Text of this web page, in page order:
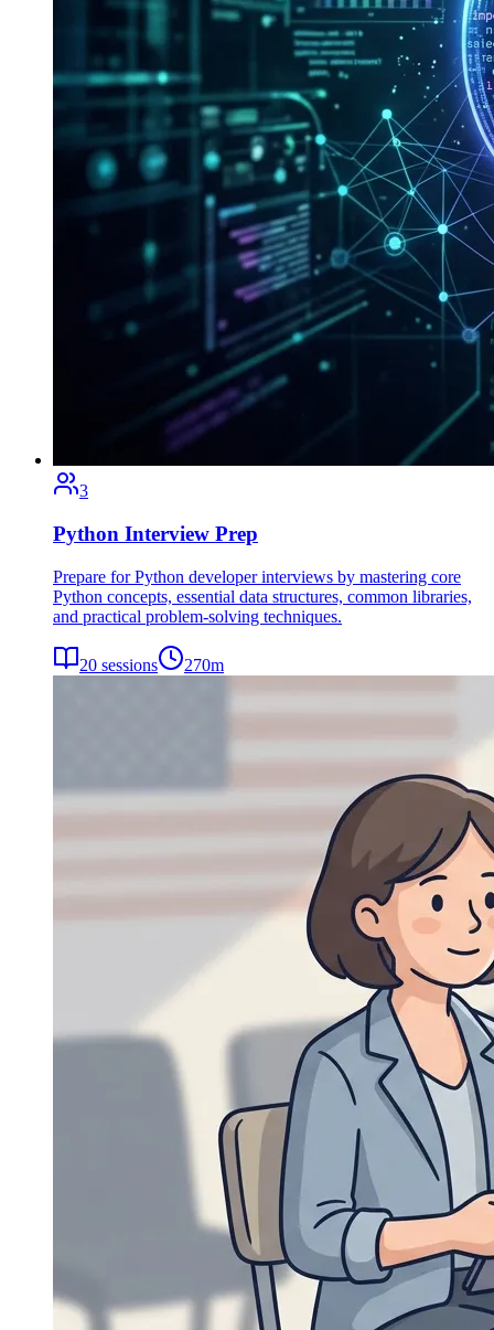
3
Python Interview Prep
Prepare for Python developer interviews by mastering core
Python concepts, essential data structures, common libraries,
and practical problem-solving techniques.
20 sessions 270m